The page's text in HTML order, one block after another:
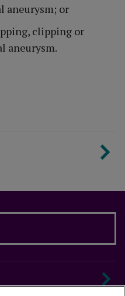
aneurysm; or
clipping or
aneurysm.